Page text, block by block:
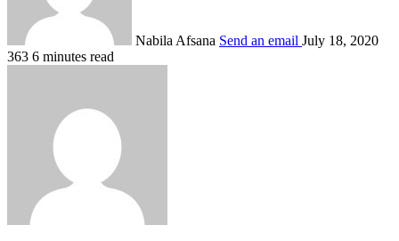
Nabila Afsana Send an email July 18, 2020
363 6 minutes read